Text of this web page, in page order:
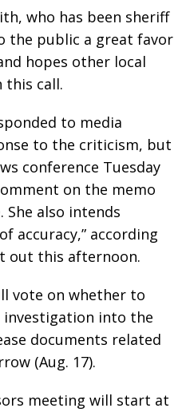
who has been sheriff
the public a great favor
hopes other local
this call.
to media
to the criticism, but
conference Tuesday
on the memo
She also intends
accuracy,” according
out this afternoon.
vote on whether to
into the
documents related
(Aug. 17).
meeting will start at